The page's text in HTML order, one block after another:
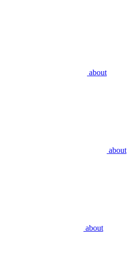
about
about
about